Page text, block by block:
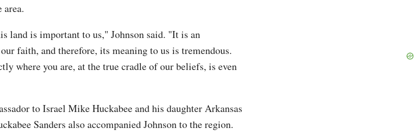
land is important to us," Johnson said. "It is an
faith, and therefore, its meaning to us is tremendous.
where you are, at the true cradle of our beliefs, is even
to Israel Mike Huckabee and his daughter Arkansas
Sanders also accompanied Johnson to the region.